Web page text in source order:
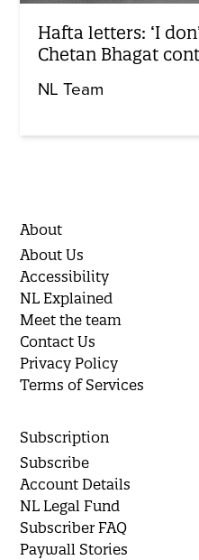
Hafta letters: ‘I
Chetan Bhagat
NL Team
About
About Us
Accessibility
NL Explained
Meet the team
Contact Us
Privacy Policy
Terms of Services
Subscription
Subscribe
Account Details
NL Legal Fund
Subscriber FAQ
Paywall Stories